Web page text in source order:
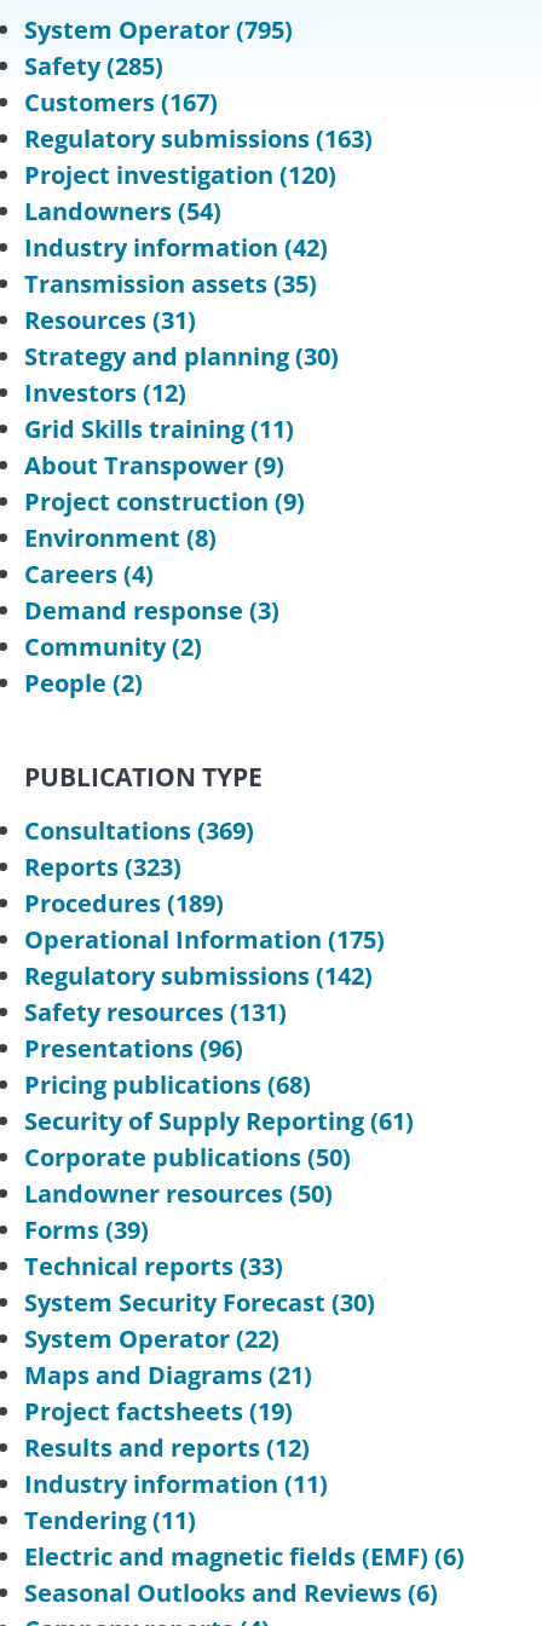
System Operator(795)
Safety(285)
Customers(167)
Regulatory submissions(163)
Project investigation (120)
Landowners(54)
Industry information (42)
Transmission assets(35)
Resources(31)
Strategy and planning(30)
Investors(12)
Grid Skills training(11)
About Transpower(9)
Project construction (9)
Environment (8)
Careers(4)
Demand response (3)
Community(2)
People (2)
PUBLICATION TYPE
Consultations(369)
Reports(323)
Procedures(189)
Operational Information (175)
Regulatory submissions(142)
Safety resources(131)
Presentations(96)
Pricing publications(68)
Security of Supply Reporting(61)
Corporate publications(50)
Landowner resources(50)
Forms(39)
Technical reports(33)
System Security Forecast (30)
System Operator(22)
Maps and Diagrams(21)
Project factsheets(19)
Results and reports(12)
Industry information (11)
Tendering(11)
Electric and magnetic fields (EMF) (6)
Seasonal Outlooks and Reviews(6)